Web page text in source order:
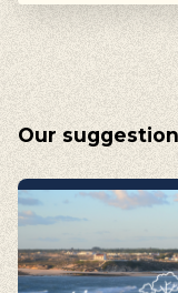
Our